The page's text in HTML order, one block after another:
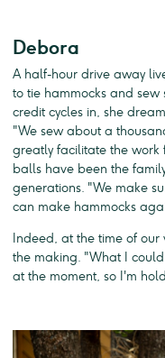
Debora
A half-hour drive away
to tie hammocks and sew
credit cycles in, she
"We sew about a
greatly facilitate the work
balls have been the
generations. "We make
can make hammocks
Indeed, at the time of
the making. "What I
at the moment, so I'm